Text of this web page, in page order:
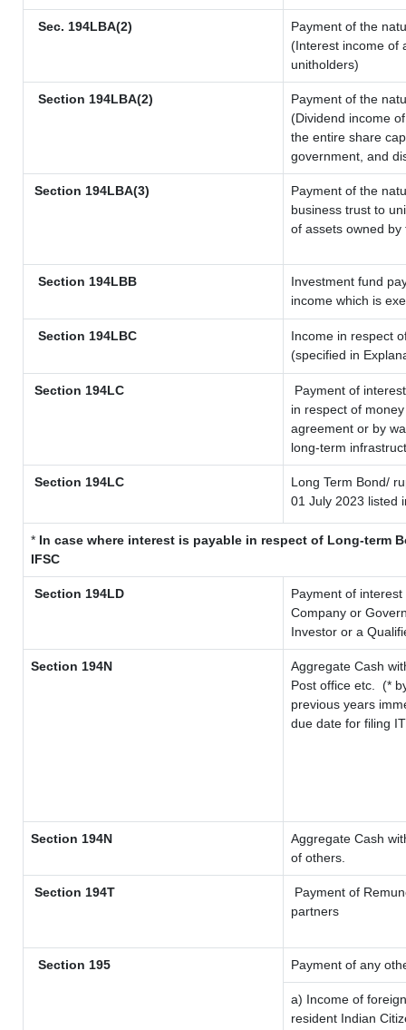
Sec. 194LBA(2)
Payment of the
(Interest income of
unitholders)
Section 194LBA(2)
Payment of the
(Dividend income
the entire share
government, and
Section 194LBA(3)
Payment of the
business trust to
of assets owned
Section 194LBB
Investment fund
income which is
Section 194LBC
Income in respect
(specified in
Section 194LC
Payment of
in respect of
agreement or by
long-term
Section 194LC
Long Term Bond/
01 July 2023 listed
* In case where interest is payable in respect of Long-term
IFSC
Section 194LD
Payment of
Company or
Investor or a
Section 194N
Aggregate Cash
Post office etc.
(*
previous years
due date for filing
Section 194N
Aggregate Cash
of others.
Section 194T
Payment of
partners
Section 195 Payment of any
a) Income of
resident Indian